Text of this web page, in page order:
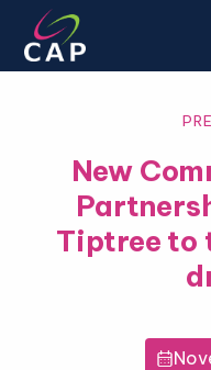
New
Tiptree to
